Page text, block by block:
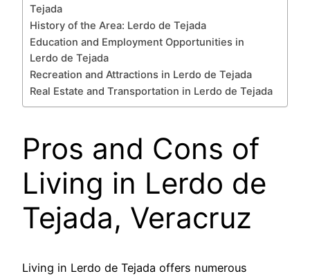
Tejada
History of the Area: Lerdo de Tejada
Education and Employment Opportunities in
Lerdo de Tejada
Recreation and Attractions in Lerdo de Tejada
Real Estate and Transportation in Lerdo de Tejada
Pros and Cons of
Living in Lerdo de
Tejada, Veracruz
Living in Lerdo de Tejada offers numerous